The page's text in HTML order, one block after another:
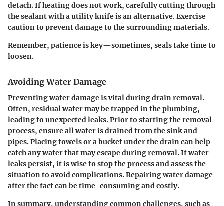
detach. If heating does not work, carefully cutting through
the sealant with a utility knife is an alternative. Exercise
caution to prevent damage to the surrounding materials.
Remember, patience is key—sometimes, seals take time to
loosen.
Avoiding Water Damage
Preventing water damage is vital during drain removal.
Often, residual water may be trapped in the plumbing,
leading to unexpected leaks. Prior to starting the removal
process, ensure all water is drained from the sink and
pipes. Placing towels or a bucket under the drain can help
catch any water that may escape during removal. If water
leaks persist, it is wise to stop the process and assess the
situation to avoid complications. Repairing water damage
after the fact can be time-consuming and costly.
In summary, understanding common challenges, such as